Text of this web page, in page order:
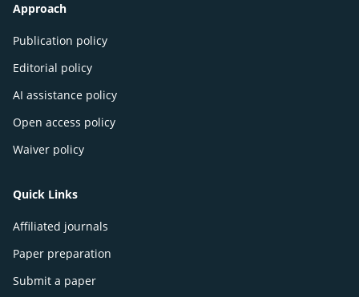
Approach
Publication policy
Editorial policy
AI assistance policy
Open access policy
Waiver policy
Quick Links
Affiliated journals
Paper preparation
Submit a paper